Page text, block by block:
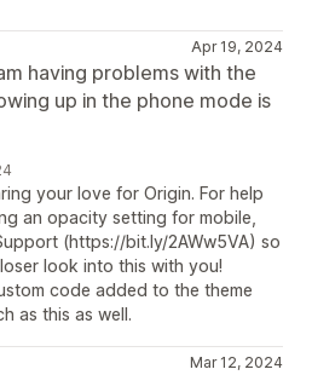
Apr 19, 2024
having problems with the
up in the phone mode is
your love for Origin. For help
an opacity setting for mobile,
(https://bit.ly/2AWw5VA) so
look into this with you!
code added to the theme
as this as well.
Mar 12, 2024